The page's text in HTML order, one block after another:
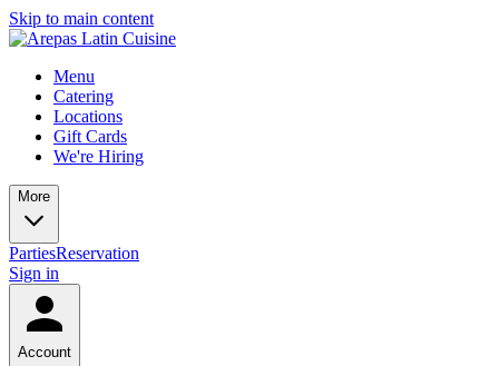
Skip to main content
Menu
Catering
Locations
Gift Cards
We're Hiring
More
PartiesReservation
Sign in
Account